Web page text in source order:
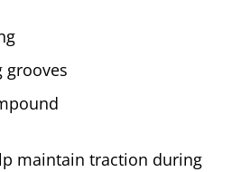
grooves
maintain traction during